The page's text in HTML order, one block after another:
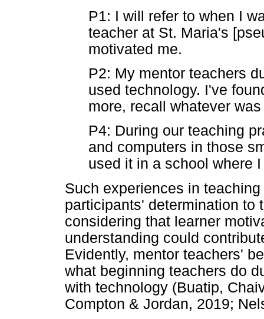
P1: I will refer to when I
teacher at St. Maria's
motivated me.
P2: My mentor teachers
used technology. I've
more, recall whatever
P4: During our teaching
and computers in those
used it in a school where
Such experiences in
participants' determination to
considering that learner
understanding could
Evidently, mentor teachers'
what beginning teachers do
with technology (Buatip,
Compton & Jordan, 2019;